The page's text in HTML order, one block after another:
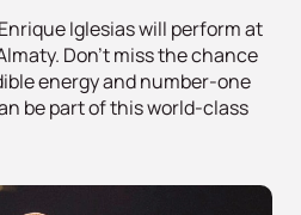
Iglesias will perform at
Don't miss the chance
energy and number-one
be part of this world-class